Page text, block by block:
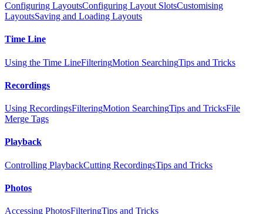
Configuring LayoutsConfiguring Layout SlotsCustomising
LayoutsSaving and Loading Layouts
Time Line
Using the Time LineFilteringMotion SearchingTips and Tricks
Recordings
Using RecordingsFilteringMotion SearchingTips and TricksFile
Merge Tags
Playback
Controlling PlaybackCutting RecordingsTips and Tricks
Photos
Accessing PhotosFilteringTips and Tricks